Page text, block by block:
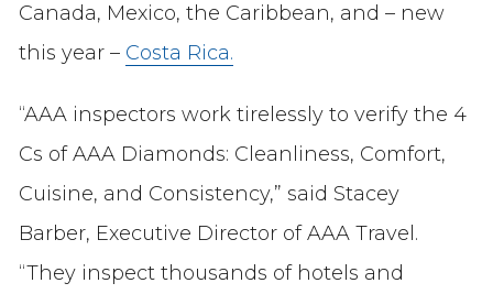
Canada, Mexico, the Caribbean, and – new
this year – Costa Rica.
“AAA inspectors work tirelessly to verify the 4
Cs of AAA Diamonds: Cleanliness, Comfort,
Cuisine, and Consistency,” said Stacey
Barber, Executive Director of AAA Travel.
“They inspect thousands of hotels and